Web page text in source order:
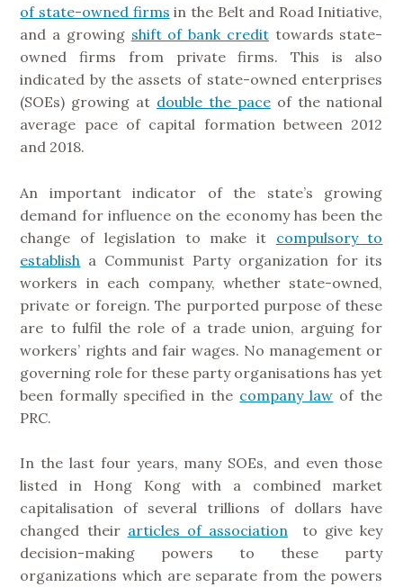
of state-owned firms in the Belt and Road Initiative,
and a growing shift of bank credittowards state-
owned firms from private firms. This is also
indicated by the assets of state-owned enterprises
(SOEs) growing at double the paceof the national
average pace of capital formation between 2012
and 2018.
An important indicator of the state’s growing
demand for influence on the economy has been the
change of legislation to make it compulsory to
establish a Communist Party organization for its
workers in each company, whether state-owned,
private or foreign. The purported purpose of these
are to fulfil the role of a trade union, arguing for
workers’ rights and fair wages. No management or
governing role for these party organisations has yet
been formally specified in the company law of the
PRC.
In the last four years, many SOEs, and even those
listed in Hong Kong with a combined market
capitalisation of several trillions of dollars have
changed their articles of associationto give key
decision-making powers to these party
organizations which are separate from the powers